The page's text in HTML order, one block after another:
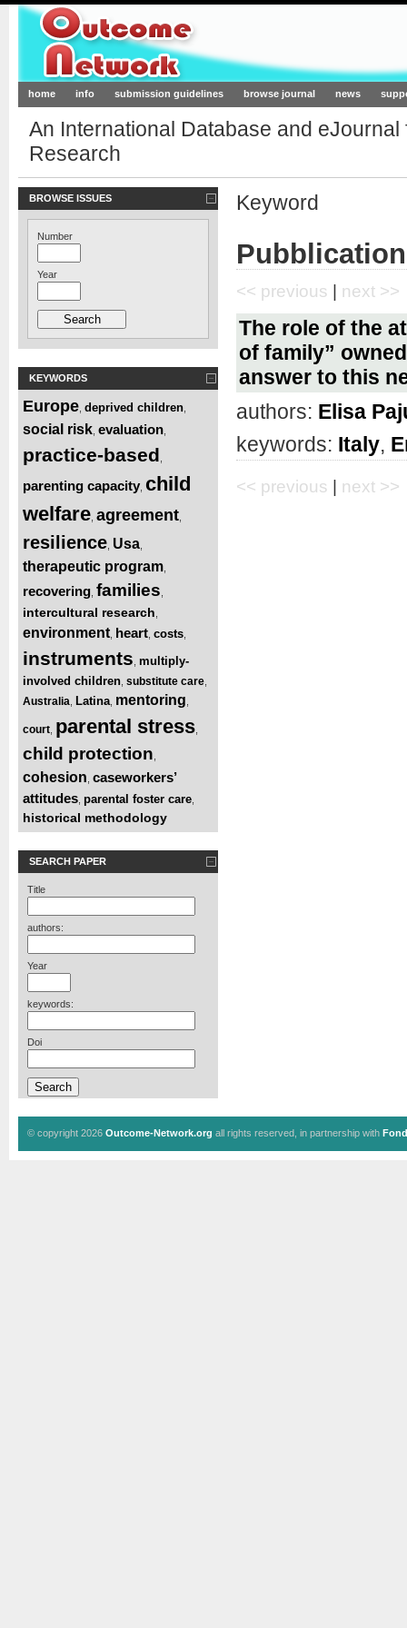
Outcome-Network.org
home info submission guidelines browse journal news
An International Database and
Research
BROWSE ISSUES
Number
Year
KEYWORDS
Europe deprived children
social risk evaluation
practice-based
parenting capacity child
welfare agreement
resilience Usa
therapeutic program
recovering families
intercultural research
environment heart costs
instruments multiply-
involved children substitute care
Australia Latina mentoring
court parental stress
child protection
cohesion caseworkers’
attitudes parental foster care
historical methodology
SEARCH PAPER
Title
authors:
Year
keywords:
Doi
Keyword
<< previous | next >>
The role of the
of family”
answer to this
authors: Elisa
keywords: Italy,
<< previous next >>
© copyright 2026 Outcome-Network.org all rights reserved, in partnership with